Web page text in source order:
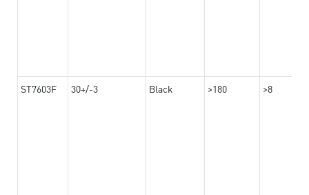
ST7603F 30+/-3 Black >180 >8